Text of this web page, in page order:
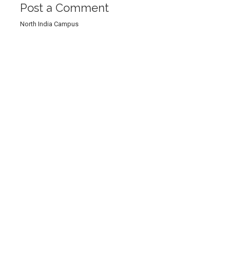
Post a Comment
North India Campus